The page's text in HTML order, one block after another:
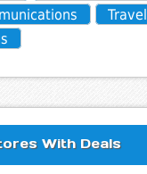
Travel
With Deals